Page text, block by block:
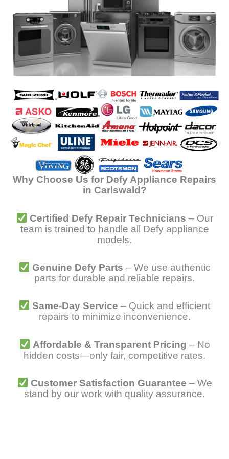
Why Choose Us for Defy Appliance Repairs
in Carlswald?
Certified Defy Repair Technicians – Our
team is trained to handle all Defy appliance
models.
Genuine Defy Parts – We use authentic
parts for durable and reliable repairs.
Same-Day Service – Quick and efficient
repairs to minimize inconvenience.
Affordable & Transparent Pricing – No
hidden costs—only fair, competitive rates.
Customer Satisfaction Guarantee – We
stand by our work with quality assurance.